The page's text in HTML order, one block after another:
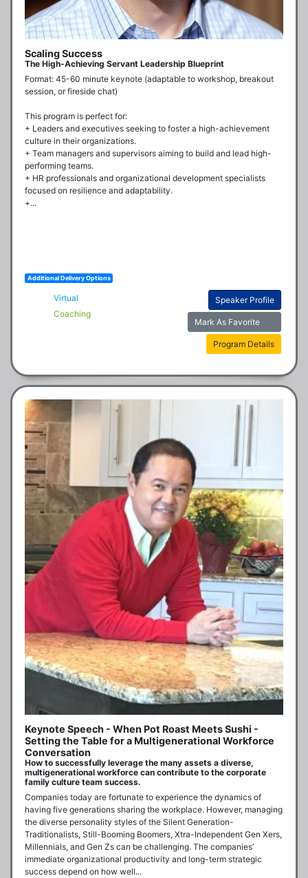
Scaling Success
The High-Achieving Servant Leadership Blueprint
Format: 45-60 minute keynote (adaptable to workshop, breakout
session, or fireside chat)
This program is perfect for:
+ Leaders and executives seeking to foster a high-achievement
culture in their organizations.
+ Team managers and supervisors aiming to build and lead high-
performing teams.
+ HR professionals and organizational development specialists
focused on resilience and adaptability.
+...
Additional Delivery Options
Virtual
Coaching
Speaker Profile
Mark As Favorite
Program Details
Keynote Speech - When Pot Roast Meets Sushi -
Setting the Table for a Multigenerational Workforce
Conversation
How to successfully leverage the many assets a diverse,
multigenerational workforce can contribute to the corporate
family culture team success.
Companies today are fortunate to experience the dynamics of
having five generations sharing the workplace. However, managing
the diverse personality styles of the Silent Generation-
Traditionalists, Still-Booming Boomers, Xtra-Independent Gen Xers,
Millennials, and Gen Zs can be challenging. The companies’
immediate organizational productivity and long-term strategic
success depend on how well...